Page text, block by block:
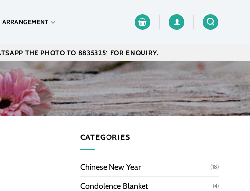
ARRANGEMENT
THE PHOTO TO 88353251 FOR ENQUIRY.
CATEGORIES
Chinese New Year (18)
Condolence Blanket (4)